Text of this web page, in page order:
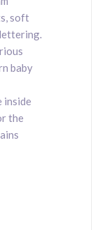
soft
baby
inside
the